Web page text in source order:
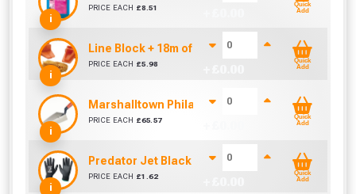
i
PRICE EACH £8.51
Quick
Add
i
Line Block + 18m of Line
PRICE EACH £5.98
Quick
Add
i
Marshalltown Philadelphia 10 Brick Trowel
PRICE EACH £65.57
Quick
Add
i
Predator Jet Black PU Gloves Size 10 / L
PRICE EACH £1.62
Quick
Add